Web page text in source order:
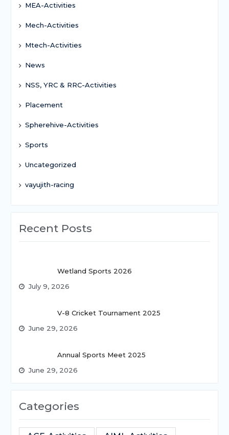
MEA-Activities
Mech-Activities
Mtech-Activities
News
NSS, YRC & RRC-Activities
Placement
Spherehive-Activities
Sports
Uncategorized
vayujith-racing
Recent Posts
Wetland Sports 2026
July 9, 2026
V-8 Cricket Tournament 2025
June 29, 2026
Annual Sports Meet 2025
June 29, 2026
Categories